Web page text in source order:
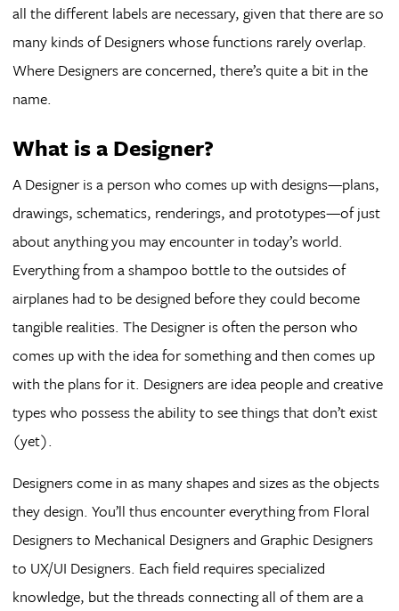
all the different labels are necessary, given that there are so
many kinds of Designers whose functions rarely overlap.
Where Designers are concerned, there’s quite a bit in the
name.
What is a Designer?
A Designer is a person who comes up with designs—plans,
drawings, schematics, renderings, and prototypes—of just
about anything you may encounter in today’s world.
Everything from a shampoo bottle to the outsides of
airplanes had to be designed before they could become
tangible realities. The Designer is often the person who
comes up with the idea for something and then comes up
with the plans for it. Designers are idea people and creative
types who possess the ability to see things that don’t exist
(yet).
Designers come in as many shapes and sizes as the objects
they design. You’ll thus encounter everything from Floral
Designers to Mechanical Designers and Graphic Designers
to UX/UI Designers. Each field requires specialized
knowledge, but the threads connecting all of them are a